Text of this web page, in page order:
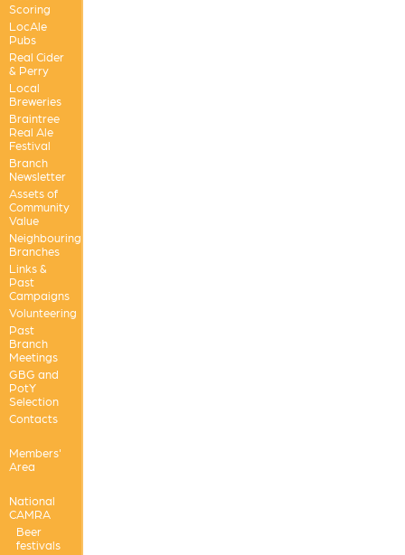
Scoring
LocAle
Pubs
Real Cider
& Perry
Local
Breweries
Braintree
Real Ale
Festival
Branch
Newsletter
Assets of
Community
Value
Neighbouring
Branches
Links &
Past
Campaigns
Volunteering
Past
Branch
Meetings
GBG and
PotY
Selection
Contacts
Members'
Area
National
CAMRA
Beer
festivals